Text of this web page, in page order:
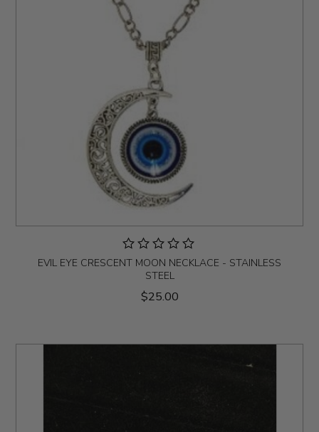
EVIL EYE CRESCENT MOON NECKLACE - STAINLESS
STEEL
$25.00